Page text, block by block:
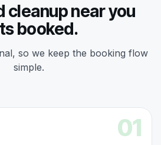
cleanup near you
booked.
so we keep the booking flow
simple.
01